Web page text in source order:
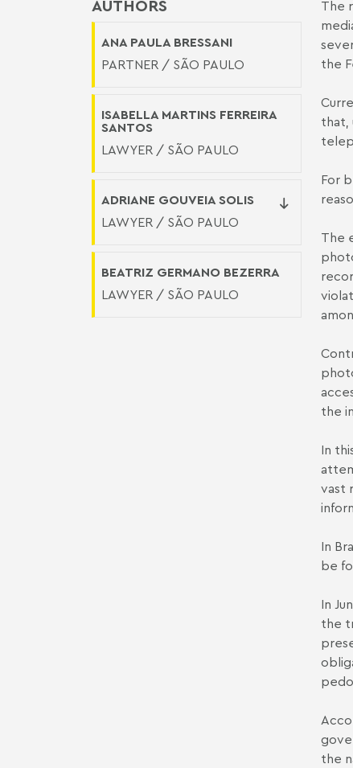
AUTHORS
ANA PAULA BRESSANI
PARTNER / SÃO PAULO
ISABELLA MARTINS FERREIRA
SANTOS
LAWYER / SÃO PAULO
ADRIANE GOUVEIA SOLIS
LAWYER / SÃO PAULO
BEATRIZ GERMANO BEZERRA
LAWYER / SÃO PAULO
The
the
that,
For
The
the
In
vast
In
be
In
the
the